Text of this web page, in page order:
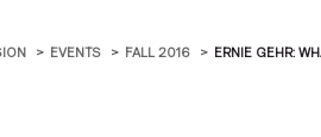
EVENTS FALL 2016 ERNIE GEHR: